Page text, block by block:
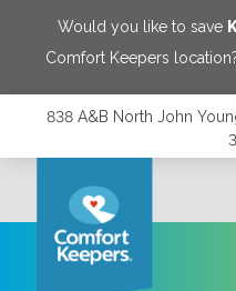
Would you like to save
Comfort Keepers
838 A&B North John